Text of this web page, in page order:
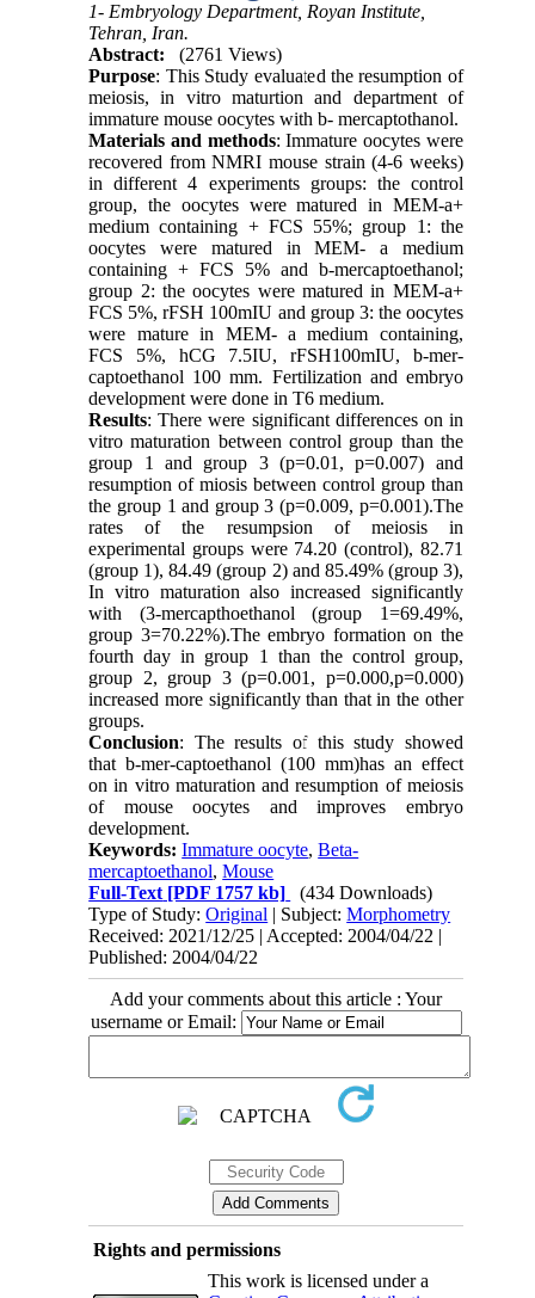
1- Embryology Department, Royan Institute,
Tehran, Iran.
Abstract:
(2761 Views)
Purpose: This Study evaluated the resumption of
meiosis, in vitro maturtion and department of
immature mouse oocytes with b- mercaptothanol.
Materials and methods: Immature oocytes were
recovered from NMRI mouse strain (4-6 weeks)
in different 4 experiments groups: the control
group, the oocytes were matured in MEM-a+
medium containing + FCS 55%; group 1: the
oocytes were matured in MEM- a medium
containing + FCS 5% and b-mercaptoethanol;
group 2: the oocytes were matured in MEM-a+
FCS 5%, rFSH 100mIU and group 3: the oocytes
were mature in MEM- a medium containing,
FCS 5%, hCG 7.5IU, rFSH100mIU, b-mer-
captoethanol 100 mm. Fertilization and embryo
development were done in T6 medium.
Results: There were significant differences on in
vitro maturation between control group than the
group 1 and group 3 (p=0.01, p=0.007) and
resumption of miosis between control group than
the group 1 and group 3 (p=0.009, p=0.001).The
rates of the resumpsion of meiosis in
experimental groups were 74.20 (control), 82.71
(group 1), 84.49 (group 2) and 85.49% (group 3),
In vitro maturation also increased significantly
with (3-mercapthoethanol (group 1=69.49%,
group 3=70.22%).The embryo formation on the
fourth day in group 1 than the control group,
group 2, group 3 (p=0.001, p=0.000,p=0.000)
increased more significantly than that in the other
groups.
Conclusion: The results of this study showed
that b-mer-captoethanol (100 mm)has an effect
on in vitro maturation and resumption of meiosis
of mouse oocytes and improves embryo
development.
Keywords:Immature oocyte,Beta-
mercaptoethanol,Mouse
Full-Text [PDF 1757 kb]
(434 Downloads)
Type of Study:Original | Subject:Morphometry
Received: 2021/12/25 | Accepted: 2004/04/22 |
Published: 2004/04/22
Add your comments about this article : Your
username or Email:
Rights and permissions
This work is licensed under a